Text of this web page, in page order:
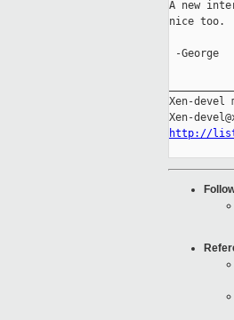
A new
nice too.
-George
Xen-
http://